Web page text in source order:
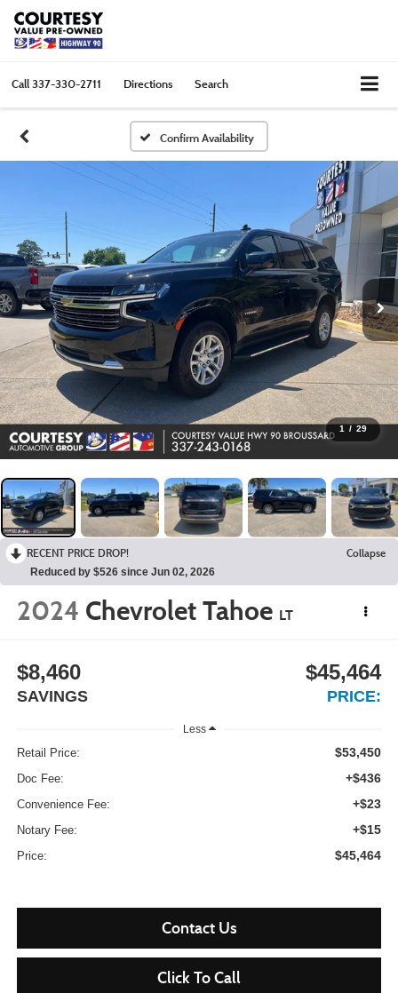
Call337-330-2711 Directions Search
Confirm Availability
1 / 29
RECENT PRICE DROP! Collapse
Reduced by $526 since Jun 02, 2026
2024 Chevrolet Tahoe LT
$8,460
SAVINGS
$45,464
PRICE:
Less
Retail Price: $53,450
Doc Fee: +$436
Convenience Fee: +$23
Notary Fee: +$15
Price: $45,464
Contact Us
Click To Call